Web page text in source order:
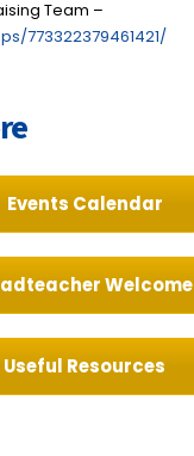
Team –
773322379461421/
Events Calendar
Welcome
Useful Resources